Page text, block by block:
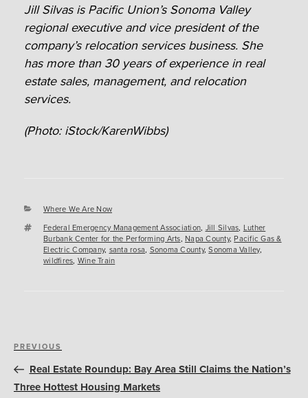
Jill Silvas is Pacific Union’s Sonoma Valley
regional executive and vice president of the
company’s relocation services business. She
has more than 30 years of experience in real
estate sales, management, and relocation
services.
(Photo: iStock/KarenWibbs)
Categories
Where We Are Now
Tags
Federal Emergency Management Association, Jill Silvas, Luther
Burbank Center for the Performing Arts, Napa County,Pacific Gas &
Electric Company, santa rosa, Sonoma County,Sonoma Valley,
wildfires, Wine Train
Post
navigation
Previous
Post
PREVIOUS
Real Estate Roundup: Bay Area Still Claims the Nation’s
Three Hottest Housing Markets